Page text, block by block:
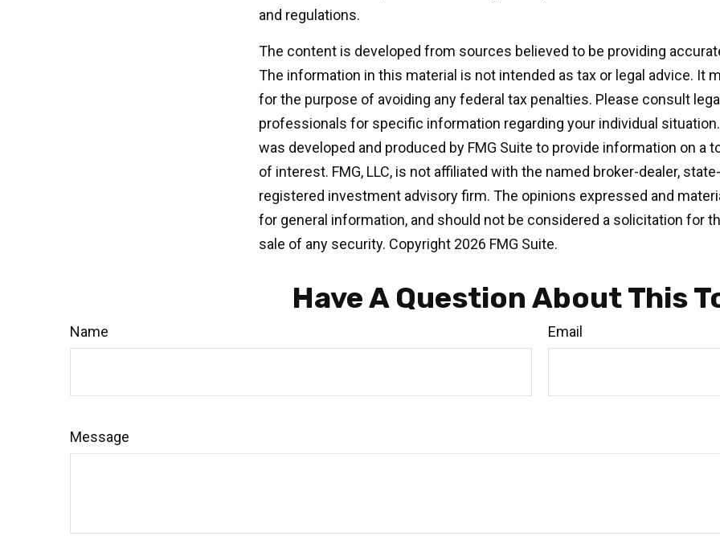
and regulations.
The content is developed from sources believed to be providing
The information in this material is not intended as tax or legal advice. It
for the purpose of avoiding any federal tax penalties. Please consult
professionals for specific information regarding your individual
was developed and produced by FMG Suite to provide information on a
of interest. FMG, LLC, is not affiliated with the named broker-dealer,
registered investment advisory firm. The opinions expressed and
for general information, and should not be considered a solicitation for
sale of any security. Copyright 2026 FMG Suite.
Have A Question About This
Name Email
Message